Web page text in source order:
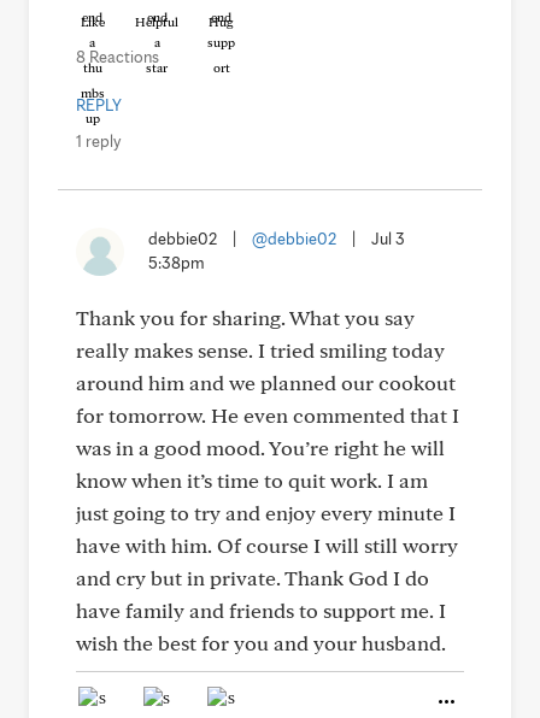
Like Helpful Hug
8 Reactions
REPLY
1 reply
debbie02 @debbie02
Jul 3
5:38pm
Thank you for sharing. What you say
really makes sense. I tried smiling today
around him and we planned our cookout
for tomorrow. He even commented that I
was in a good mood. You’re right he will
know when it’s time to quit work. I am
just going to try and enjoy every minute I
have with him. Of course I will still worry
and cry but in private. Thank God I do
have family and friends to support me. I
wish the best for you and your husband.